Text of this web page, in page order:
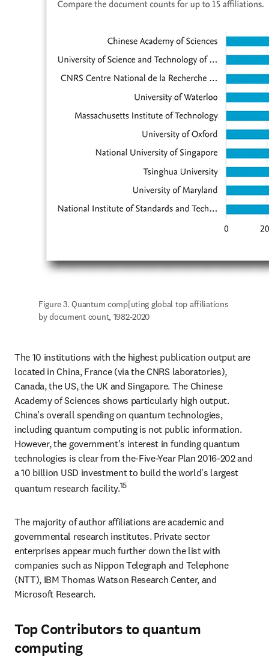
Figure 3. Quantum comp[uting global top affiliations
by document count, 1982-2020
The 10 institutions with the highest publication output are
located in China, France (via the CNRS laboratories),
Canada, the US, the UK and Singapore. The Chinese
Academy of Sciences shows particularly high output.
China's overall spending on quantum technologies,
including quantum computing is not public information.
However, the government's interest in funding quantum
technologies is clear from the-Five-Year Plan 2016-202 and
a 10 billion USD investment to build the world's largest
quantum research facility.15
The majority of author affiliations are academic and
governmental research institutes. Private sector
enterprises appear much further down the list with
companies such as Nippon Telegraph and Telephone
(NTT), IBM Thomas Watson Research Center, and
Microsoft Research.
Top Contributors to quantum
computing